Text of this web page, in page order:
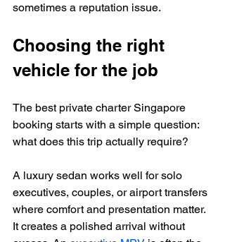
sometimes a reputation issue.
Choosing the right
vehicle for the job
The best private charter Singapore
booking starts with a simple question:
what does this trip actually require?
A luxury sedan works well for solo
executives, couples, or airport transfers
where comfort and presentation matter.
It creates a polished arrival without